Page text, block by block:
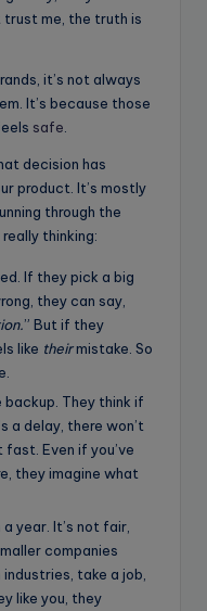
trust me, the truth is
it’s not always
It’s because those
safe
decision has
product. It’s mostly
through the
really thinking:
If they pick a big
they can say,
” But if they
like theirmistake. So
backup. They think if
a delay, there won’t
Even if you’ve
they imagine what
year. It’s not fair,
companies
take a job,
like you, they